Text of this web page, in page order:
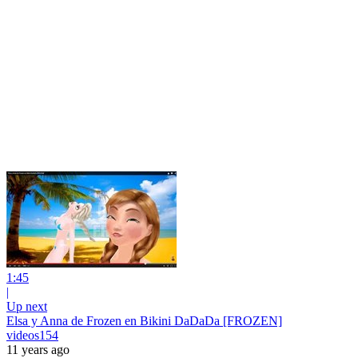
1:45
|
Up next
Elsa y Anna de Frozen en Bikini DaDaDa [FROZEN]
videos154
11 years ago